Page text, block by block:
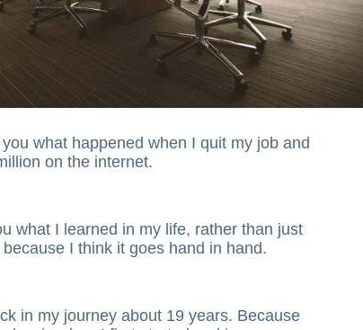
what happened when I quit my job and
on the internet.
what I learned in my life, rather than just
I think it goes hand in hand.
in my journey about 19 years. Because